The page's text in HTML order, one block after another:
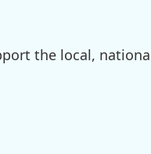
the local,